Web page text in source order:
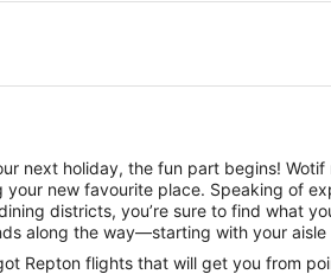
next holiday, the fun part begins!
new favourite place. Speaking of
districts, you’re sure to find what
along the way—starting with your aisle
Repton flights that will get you from